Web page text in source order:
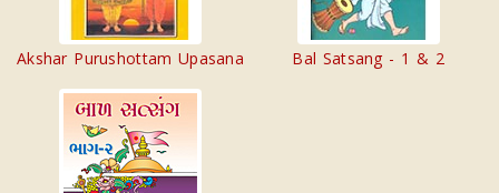
Akshar Purushottam Upasana Bal Satsang - 1 & 2